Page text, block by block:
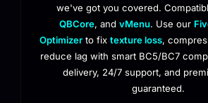
we've got you covered.
QBCore, and vMenu. Use our
Optimizer to fix texture loss,
reduce lag with smart BC5/BC7
delivery, 24/7 support, and
guaranteed.